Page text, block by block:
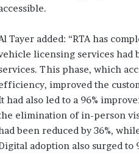
Tayer added: “RTA has
licensing services had
This phase, which
improved the
had also led to a 96%
elimination of in-person
been reduced by 36%,
adoption also surged to